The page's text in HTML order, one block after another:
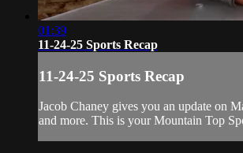
01:39
11-24-25 Sports Recap
11-24-25 Sports Recap
Jacob Chaney gives you an update on
and more. This is your Mountain Top